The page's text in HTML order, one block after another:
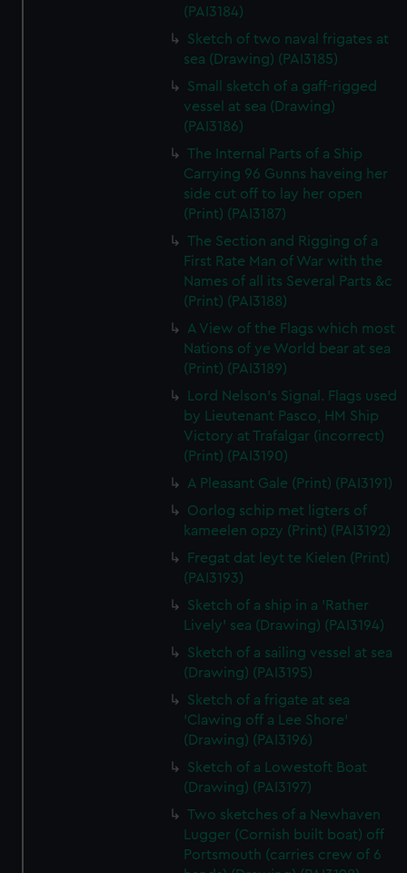
(PAI3184)
Sketch of two naval frigates at
sea (Drawing) (PAI3185)
Small sketch of a gaff-rigged
vessel at sea (Drawing)
(PAI3186)
The Internal Parts of a Ship
Carrying 96 Gunns haveing her
side cut off to lay her open
(Print) (PAI3187)
The Section and Rigging of a
First Rate Man of War with the
Names of all its Several Parts &c
(Print) (PAI3188)
A View of the Flags which most
Nations of ye World bear at sea
(Print) (PAI3189)
Lord Nelson's Signal. Flags used
by Lieutenant Pasco, HM Ship
Victory at Trafalgar (incorrect)
(Print) (PAI3190)
A Pleasant Gale (Print) (PAI3191)
Oorlog schip met ligters of
kameelen opzy (Print) (PAI3192)
Fregat dat leyt te Kielen (Print)
(PAI3193)
Sketch of a ship in a 'Rather
Lively' sea (Drawing) (PAI3194)
Sketch of a sailing vessel at sea
(Drawing) (PAI3195)
Sketch of a frigate at sea
'Clawing off a Lee Shore'
(Drawing) (PAI3196)
Sketch of a Lowestoft Boat
(Drawing) (PAI3197)
Two sketches of a Newhaven
Lugger (Cornish built boat) off
Portsmouth (carries crew of 6